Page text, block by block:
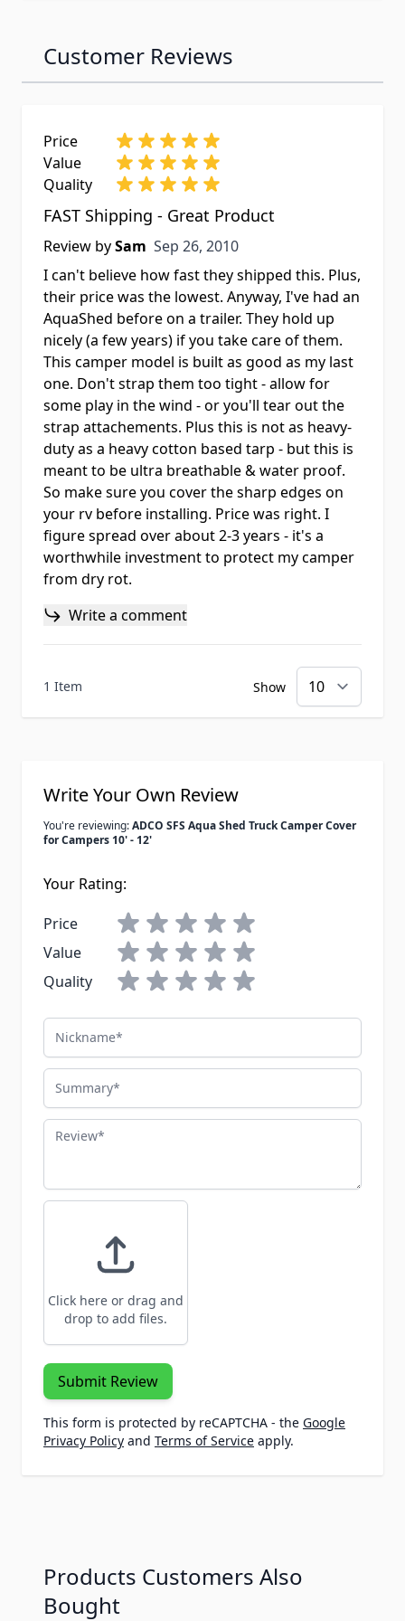
Customer Reviews
Price
Value
Quality
FAST Shipping - Great Product
Review bySam Sep 26, 2010
Sep 26, 2010
I can't believe how fast they shipped this. Plus,
their price was the lowest. Anyway, I've had an
AquaShed before on a trailer. They hold up
nicely (a few years) if you take care of them.
This camper model is built as good as my last
one. Don't strap them too tight - allow for
some play in the wind - or you'll tear out the
strap attachements. Plus this is not as heavy-
duty as a heavy cotton based tarp - but this is
meant to be ultra breathable & water proof.
So make sure you cover the sharp edges on
your rv before installing. Price was right. I
figure spread over about 2-3 years - it's a
worthwhile investment to protect my camper
from dry rot.
Write a comment
1 Item Show
Write Your Own Review
You're reviewing:ADCO SFS Aqua Shed Truck Camper Cover
for Campers 10' - 12'
Your Rating:
Price
Value
Quality
Nickname
Summary
Review
Click here or drag and
drop to add files.
Submit Review
This form is protected by reCAPTCHA - the Google
Privacy Policy and Terms of Service apply.
Products Customers Also
Bought